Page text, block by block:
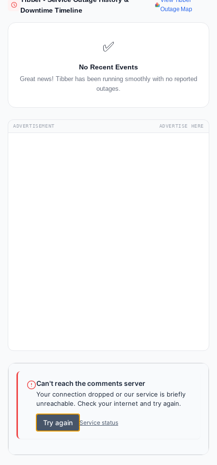
Downtime Timeline
Outage Map
✅
No Recent Events
Great news! Tibber has been running smoothly with no reported
outages.
ADVERTISEMENT ADVERTISE HERE
Can't reach the comments server
Your connection dropped or our service is briefly
unreachable. Check your internet and try again.
Try again Service status